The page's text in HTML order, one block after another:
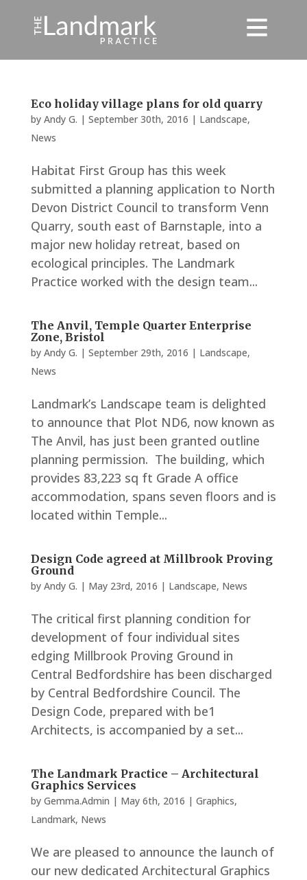
Eco holiday village plans for old quarry
by Andy G. | September 30th, 2016 | Landscape,
News
Habitat First Group has this week
submitted a planning application to North
Devon District Council to transform Venn
Quarry, south east of Barnstaple, into a
major new holiday retreat, based on
ecological principles. The Landmark
Practice worked with the design team...
The Anvil, Temple Quarter Enterprise
Zone, Bristol
by Andy G. | September 29th, 2016 | Landscape,
News
Landmark’s Landscape team is delighted
to announce that Plot ND6, now known as
The Anvil, has just been granted outline
planning permission. The building, which
provides 83,223 sq ft Grade A office
accommodation, spans seven floors and is
located within Temple...
Design Code agreed at Millbrook Proving
Ground
by Andy G. | May 23rd, 2016 | Landscape, News
The critical first planning condition for
development of four individual sites
edging Millbrook Proving Ground in
Central Bedfordshire has been discharged
by Central Bedfordshire Council. The
Design Code, prepared with be1
Architects, is accompanied by a set...
The Landmark Practice – Architectural
Graphics Services
by Gemma.Admin | May 6th, 2016 | Graphics,
Landmark, News
We are pleased to announce the launch of
our new dedicated Architectural Graphics